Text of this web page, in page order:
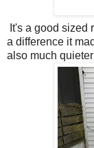
It's a good sized
a difference it
also much